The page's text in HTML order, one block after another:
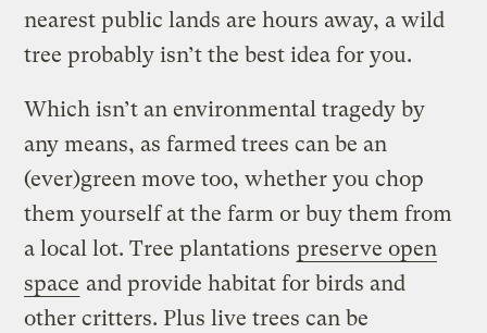
nearest public lands are hours away, a wild
tree probably isn’t the best idea for you.
Which isn’t an environmental tragedy by
any means, as farmed trees can be an
(ever)green move too, whether you chop
them yourself at the farm or buy them from
a local lot. Tree plantations preserve open
space and provide habitat for birds and
other critters. Plus live trees can be